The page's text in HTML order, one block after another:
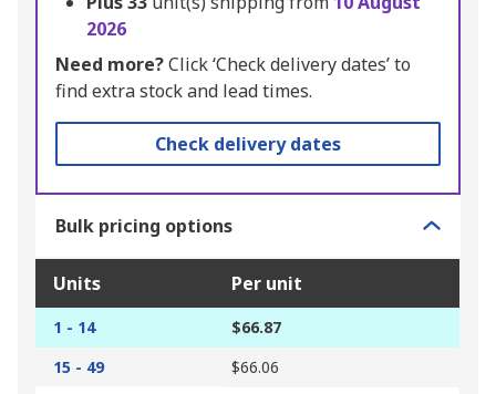
2026
Need more?Click ‘Check delivery dates’ to
find extra stock and lead times.
Check delivery dates
Bulk pricing options
Units Per unit
1 - 14
$66.87
15 - 49
$66.06